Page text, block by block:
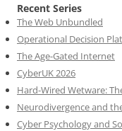
Recent Series
The Web Unbundled
Operational Decision
The Age-Gated Internet
CyberUK 2026
Hard-Wired Wetware:
Neurodivergence and
Cyber Psychology and